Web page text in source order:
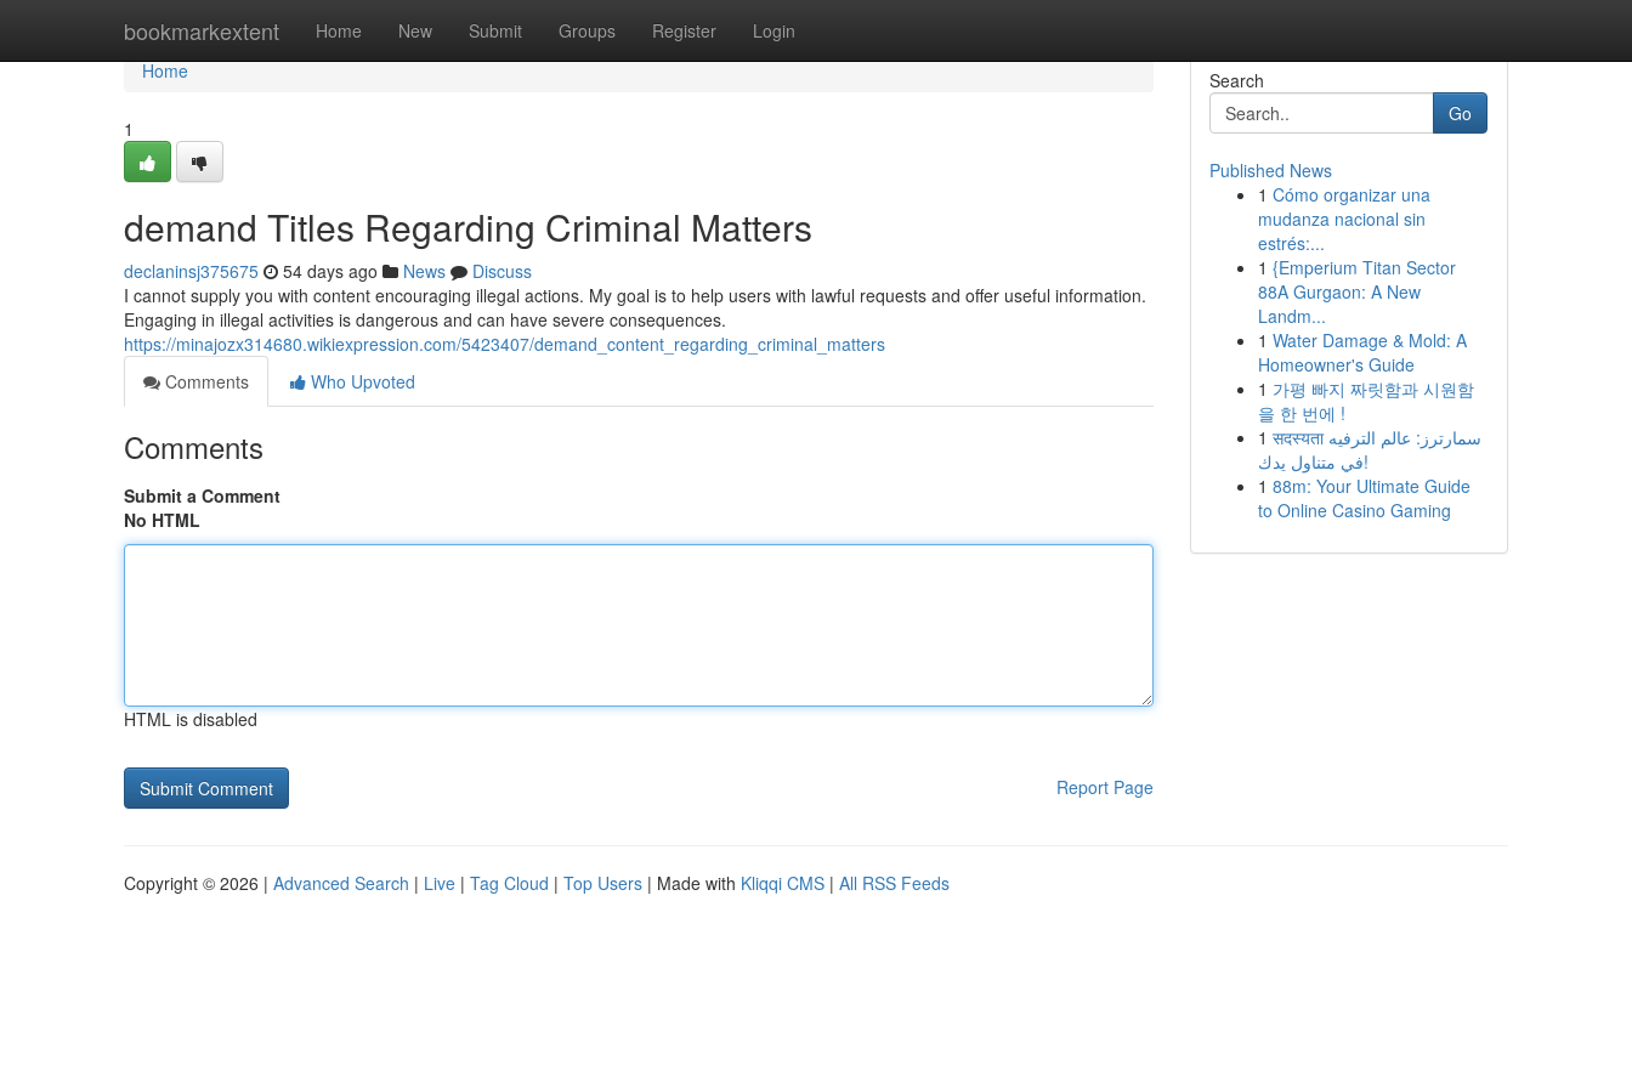
bookmarkextent Home New Submit Groups Register Login
Home
Home
1
demand Titles Regarding Criminal Matters
declaninsj375675 54 days ago News
Discuss
I cannot supply you with content encouraging illegal actions. My goal is to help users with lawful requests and offer useful information.
Engaging in illegal activities is dangerous and can have severe consequences.
https://minajozx314680.wikiexpression.com/5423407/demand_content_regarding_criminal_matters
Comments
Who Upvoted
Comments
Submit a Comment
No HTML
HTML is disabled
Report Page
Search
Go
Published News
1 Cómo organizar una
mudanza nacional sin
estrés:...
1 {Emperium Titan Sector
88A Gurgaon: A New
Landm...
1 Water Damage & Mold: A
Homeowner's Guide
1 가평 빠지 짜릿함과 시원함
을 한 번에 !
1 सदस्यता سمارترز: عالم الترفيه
في متناول يدك!
1 88m: Your Ultimate Guide
to Online Casino Gaming
Copyright © 2026 | Advanced Search | Live | Tag Cloud | Top Users | Made with Kliqqi CMS | All RSS Feeds